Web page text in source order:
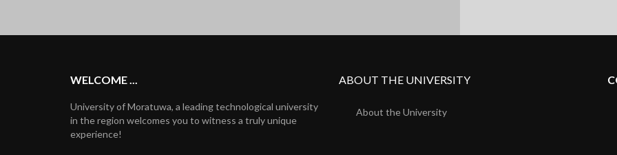
WELCOME ...
University of Moratuwa, a leading technological university
in the region welcomes you to witness a truly unique
experience!
ABOUT THE UNIVERSITY
About the University